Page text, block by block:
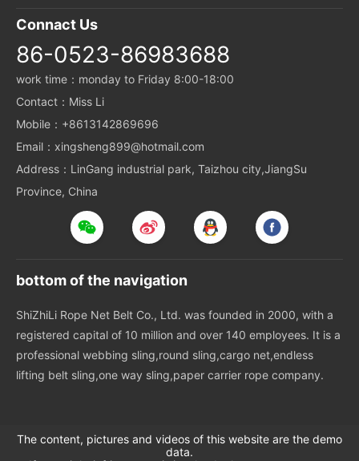
Connact Us
86-0523-86983688
work time：monday to Friday 8:00-18:00
Contact：Miss Li
Mobile：+8613142869696
Email：xingsheng899@hotmail.com
Address：LinGang industrial park, Taizhou city,JiangSu
Province, China
bottom of the navigation
ShiZhiLi Rope Net Belt Co., Ltd. was founded in 2000, with a
registered capital of 10 million and over 140 employees. It is a
professional webbing sling,round sling,cargo net,endless
lifting belt sling,one way sling,paper carrier rope company.
The content, pictures and videos of this website are the demo
data.